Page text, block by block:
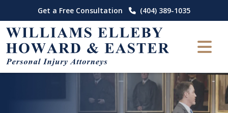
to
content
Get a Free Consultation (404) 389-1035